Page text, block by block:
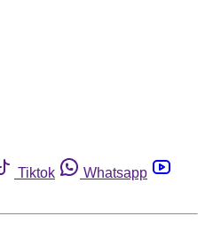
Tiktok
Whatsapp